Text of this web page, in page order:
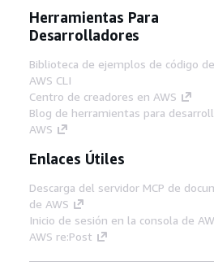
Herramientas Para
Desarrolladores
Biblioteca de ejemplos de código
AWS CLI
Centro de creadores en AWS
Blog de herramientas para
AWS
Enlaces Útiles
Descarga del servidor MCP de
de AWS
Inicio de sesión en la consola de
AWS re:Post